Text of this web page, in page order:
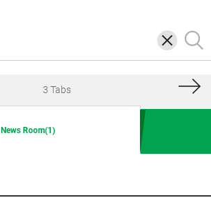
삭
제
검
색
3 Tabs
News Room(1)